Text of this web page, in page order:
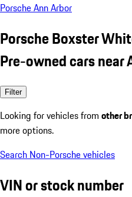
Porsche Ann Arbor
Porsche Boxster
Pre-owned cars near
Filter
Looking for vehicles from other
more options.
Search Non-Porsche vehicles
VIN or stock number